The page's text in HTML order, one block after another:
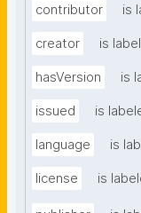
contributor is
creator is
hasVersion is
issued is
language is
license is